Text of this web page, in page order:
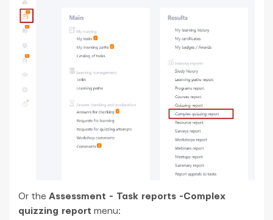
Or the Assessment - Task reports -Complex
quizzing report menu: